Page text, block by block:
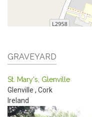
GRAVEYARD
St. Mary's, Glenville
Glenville , Cork
Ireland